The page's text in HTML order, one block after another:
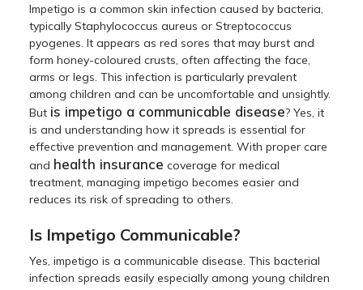
Impetigo is a common skin infection caused by bacteria,
typically Staphylococcus aureus or Streptococcus
pyogenes. It appears as red sores that may burst and
form honey-coloured crusts, often affecting the face,
arms or legs. This infection is particularly prevalent
among children and can be uncomfortable and unsightly.
But is impetigo a communicable disease? Yes, it
is and understanding how it spreads is essential for
effective prevention and management. With proper care
and health insurance coverage for medical
treatment, managing impetigo becomes easier and
reduces its risk of spreading to others.
Is Impetigo Communicable?
Yes, impetigo is a communicable disease. This bacterial
infection spreads easily especially among young children